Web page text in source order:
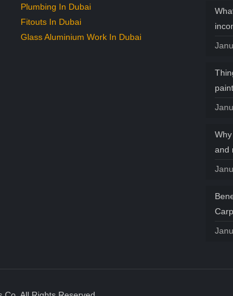
Plumbing In Dubai
Fitouts In Dubai
Glass Aluminium Work In Dubai
and